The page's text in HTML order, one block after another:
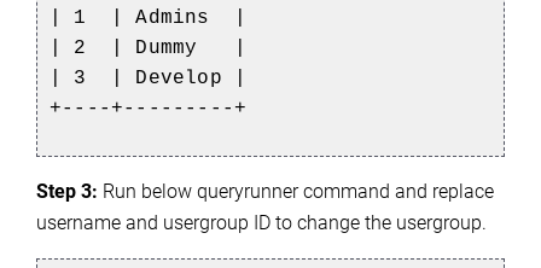
| 1 | Admins |
| 2 | Dummy |
| 3 | Develop |
+----+---------+
Step 3: Run below queryrunner command and replace
username and usergroup ID to change the usergroup.